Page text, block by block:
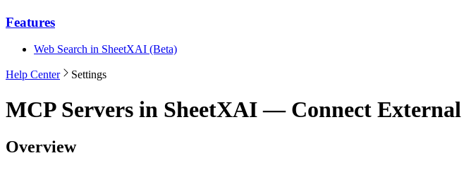
Features
Web Search in SheetXAI (Beta)
Help Center Settings
MCP Servers in SheetXAI — Connect External
Overview